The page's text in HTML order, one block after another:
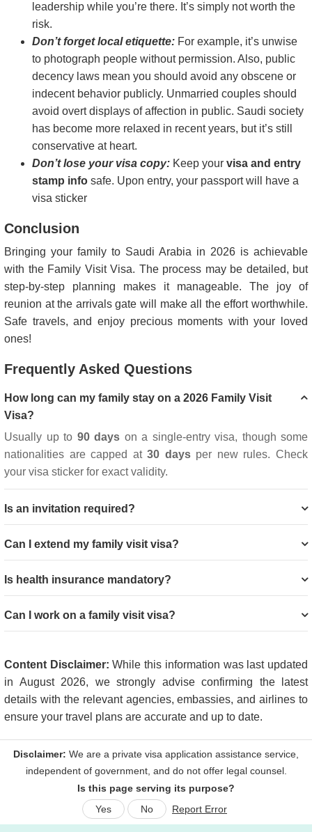
leadership while you’re there. It’s simply not worth the
risk.
Don’t forget local etiquette: For example, it’s unwise
to photograph people without permission. Also, public
decency laws mean you should avoid any obscene or
indecent behavior publicly. Unmarried couples should
avoid overt displays of affection in public. Saudi society
has become more relaxed in recent years, but it’s still
conservative at heart.
Don’t lose your visa copy: Keep your visa and entry
stamp info safe. Upon entry, your passport will have a
visa sticker
Conclusion
Bringing your family to Saudi Arabia in 2026 is achievable
with the Family Visit Visa. The process may be detailed, but
step-by-step planning makes it manageable. The joy of
reunion at the arrivals gate will make all the effort worthwhile.
Safe travels, and enjoy precious moments with your loved
ones!
Frequently Asked Questions
How long can my family stay on a 2026 Family Visit
Visa?
Usually up to 90 days on a single-entry visa, though some
nationalities are capped at30 daysper new rules. Check
your visa sticker for exact validity.
Is an invitation required?
Can I extend my family visit visa?
Is health insurance mandatory?
Can I work on a family visit visa?
Content Disclaimer:While this information was last updated
in August 2026, we strongly advise confirming the latest
details with the relevant agencies, embassies, and airlines to
ensure your travel plans are accurate and up to date.
Is this page serving its purpose?
Yes
No Report Error